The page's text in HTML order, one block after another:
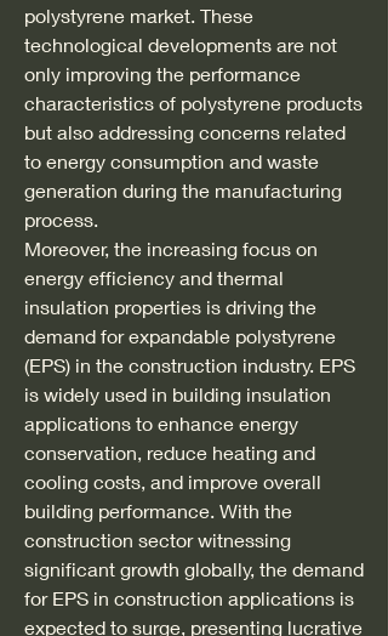
polystyrene market. These
technological developments are not
only improving the performance
characteristics of polystyrene products
but also addressing concerns related
to energy consumption and waste
generation during the manufacturing
process.
Moreover, the increasing focus on
energy efficiency and thermal
insulation properties is driving the
demand for expandable polystyrene
(EPS) in the construction industry. EPS
is widely used in building insulation
applications to enhance energy
conservation, reduce heating and
cooling costs, and improve overall
building performance. With the
construction sector witnessing
significant growth globally, the demand
for EPS in construction applications is
expected to surge, presenting lucrative